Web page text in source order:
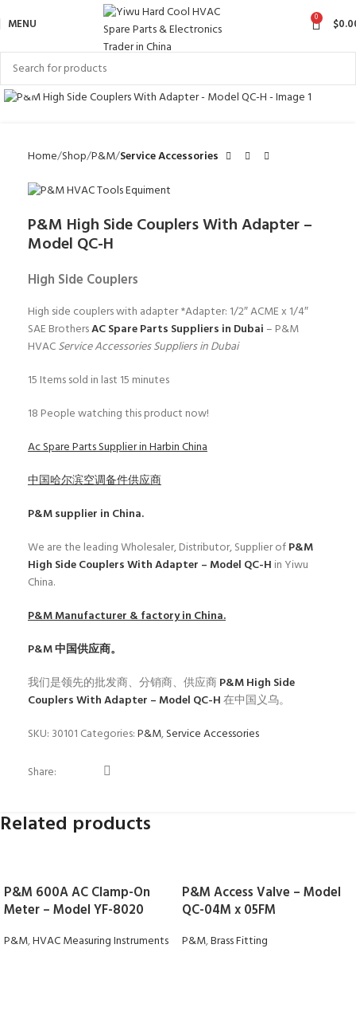
MENU 0 $
Click to enlarge
Home Shop P&M Service Accessories
P&M High Side Couplers With Adapter –
Model QC-H
High Side Couplers
High side couplers with adapter *Adapter: 1/2″ ACME x 1/4″
SAE BrothersAC Spare Parts Suppliers in Dubai– P&M
HVACService Accessories Suppliers in Dubai
15 Items sold in last 15 minutes
18 People watching this product now!
Ac Spare Parts Supplier in Harbin China
中国哈尔滨空调备件供应商
P&Msupplier in China.
We are the leading Wholesaler, Distributor, Supplier ofP&M
High Side Couplers With Adapter – Model QC-H in Yiwu
China.
P&MManufacturer & factory in China.
P&M中国供应商。
我们是领先的批发商、分销商、供应商P&M High Side
Couplers With Adapter – Model QC-H在中国义乌。
SKU: 30101 Categories:P&M,Service Accessories
Share:
Related products
P&M 600A AC Clamp-On
Meter – Model YF-8020
P&M,HVAC Measuring Instruments
P&M Access Valve – Model
QC-04M x 05FM
P&M,Brass Fitting